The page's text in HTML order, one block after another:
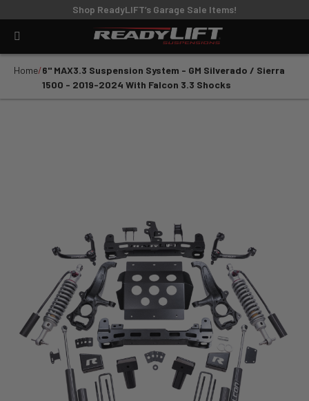
Shop ReadyLIFT’s Garage Sale Items!
Home 6" MAX3.3 Suspension System - GM Silverado / Sierra
1500 - 2019-2024 With Falcon 3.3 Shocks